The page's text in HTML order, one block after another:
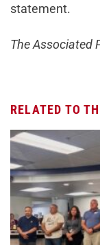
statement.
The Associated
RELATED TO